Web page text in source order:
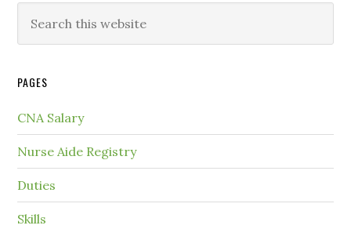
PAGES
CNA Salary
Nurse Aide Registry
Duties
Skills